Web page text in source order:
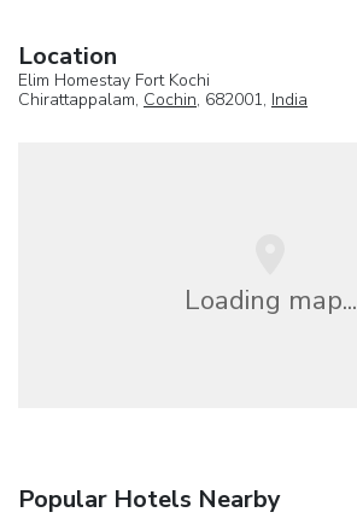
Location
Elim Homestay Fort Kochi
Chirattappalam, Cochin, 682001, India
Loading map...
Popular Hotels Nearby